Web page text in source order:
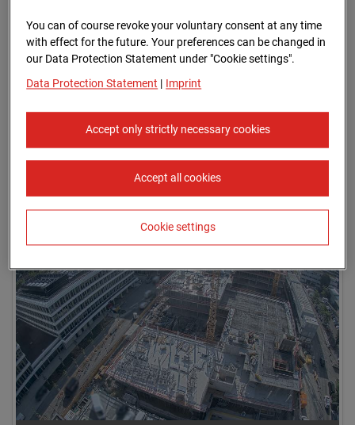
You can of course revoke your voluntary consent at any time
with effect for the future. Your preferences can be changed in
our Data Protection Statement under "Cookie settings".
Data Protection Statement
Imprint
Accept only strictly necessary cookies
Accept all cookies
Cookie settings